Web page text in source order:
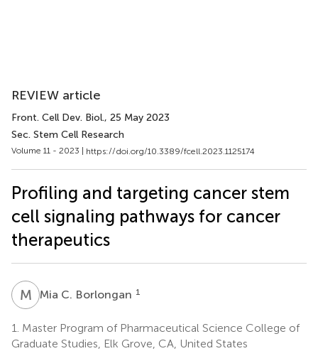
REVIEW article
Front. Cell Dev. Biol., 25 May 2023
Sec. Stem Cell Research
Volume 11 - 2023 | https://doi.org/10.3389/fcell.2023.1125174
Profiling and targeting cancer stem
cell signaling pathways for cancer
therapeutics
M CMia C. Borlongan 1
1. Master Program of Pharmaceutical Science College of
Graduate Studies, Elk Grove, CA, United States